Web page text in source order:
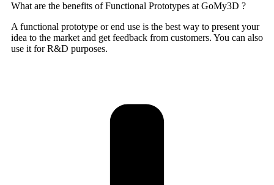
What are the benefits of Functional Prototypes at GoMy3D ?
A functional prototype or end use is the best way to present your
idea to the market and get feedback from customers. You can also
use it for R&D purposes.